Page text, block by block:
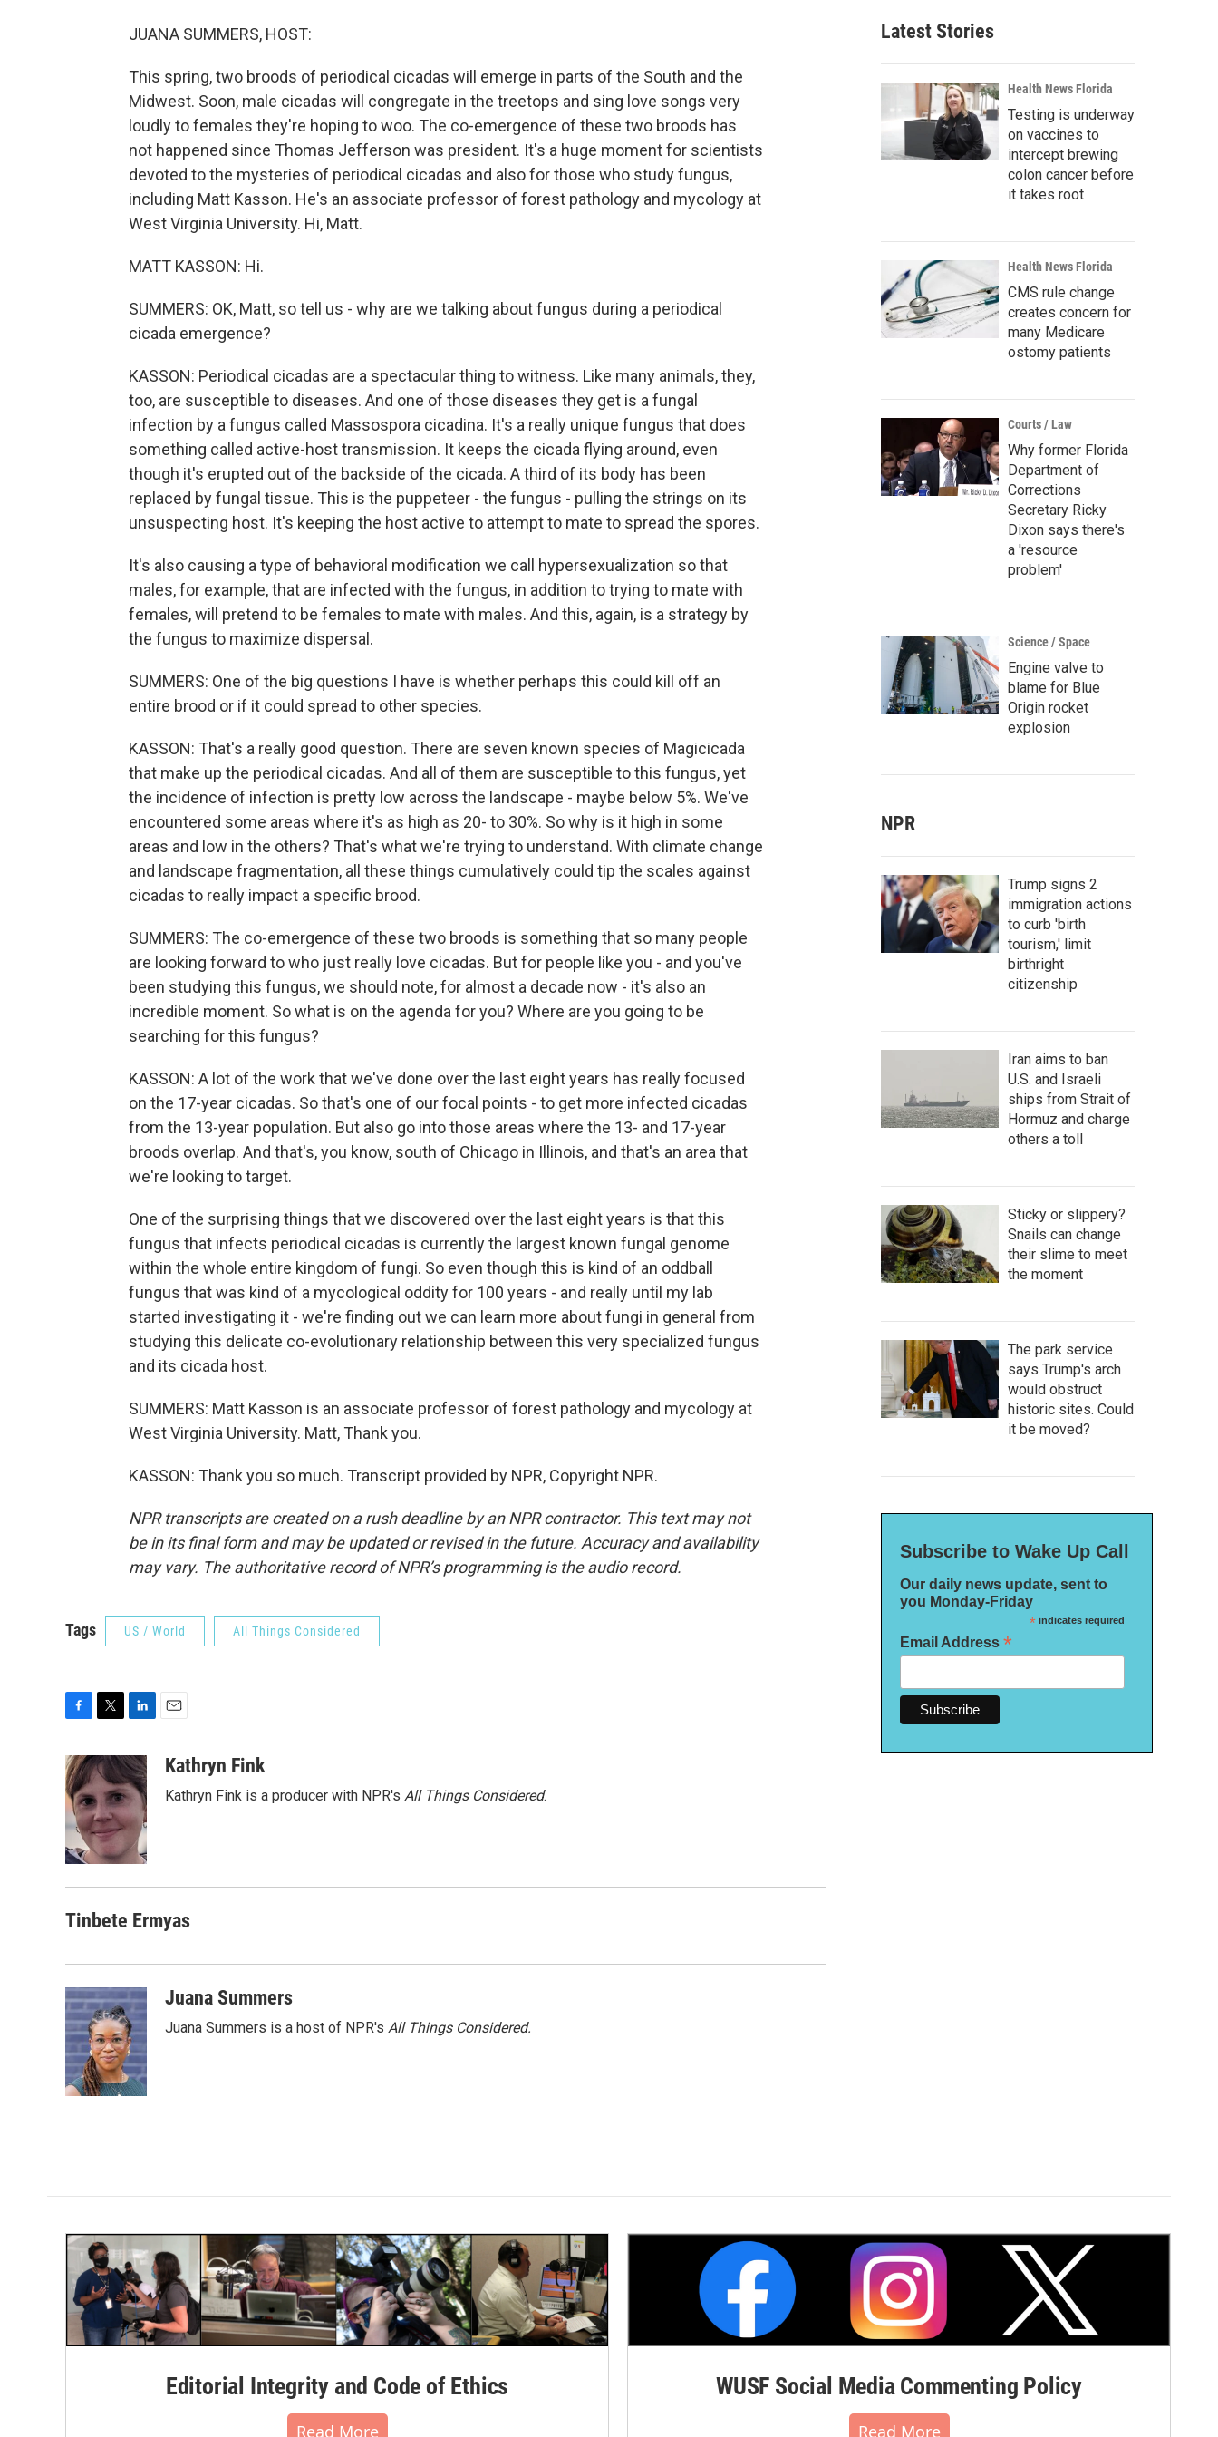
JUANA SUMMERS, HOST:
This spring, two broods of periodical cicadas will emerge in parts of the South and the
Midwest. Soon, male cicadas will congregate in the treetops and sing love songs very
loudly to females they're hoping to woo. The co-emergence of these two broods has
not happened since Thomas Jefferson was president. It's a huge moment for scientists
devoted to the mysteries of periodical cicadas and also for those who study fungus,
including Matt Kasson. He's an associate professor of forest pathology and mycology at
West Virginia University. Hi, Matt.
MATT KASSON: Hi.
SUMMERS: OK, Matt, so tell us - why are we talking about fungus during a periodical
cicada emergence?
KASSON: Periodical cicadas are a spectacular thing to witness. Like many animals, they,
too, are susceptible to diseases. And one of those diseases they get is a fungal
infection by a fungus called Massospora cicadina. It's a really unique fungus that does
something called active-host transmission. It keeps the cicada flying around, even
though it's erupted out of the backside of the cicada. A third of its body has been
replaced by fungal tissue. This is the puppeteer - the fungus - pulling the strings on its
unsuspecting host. It's keeping the host active to attempt to mate to spread the spores.
It's also causing a type of behavioral modification we call hypersexualization so that
males, for example, that are infected with the fungus, in addition to trying to mate with
females, will pretend to be females to mate with males. And this, again, is a strategy by
the fungus to maximize dispersal.
SUMMERS: One of the big questions I have is whether perhaps this could kill off an
entire brood or if it could spread to other species.
KASSON: That's a really good question. There are seven known species of Magicicada
that make up the periodical cicadas. And all of them are susceptible to this fungus, yet
the incidence of infection is pretty low across the landscape - maybe below 5%. We've
encountered some areas where it's as high as 20- to 30%. So why is it high in some
areas and low in the others? That's what we're trying to understand. With climate change
and landscape fragmentation, all these things cumulatively could tip the scales against
cicadas to really impact a specific brood.
SUMMERS: The co-emergence of these two broods is something that so many people
are looking forward to who just really love cicadas. But for people like you - and you've
been studying this fungus, we should note, for almost a decade now - it's also an
incredible moment. So what is on the agenda for you? Where are you going to be
searching for this fungus?
KASSON: A lot of the work that we've done over the last eight years has really focused
on the 17-year cicadas. So that's one of our focal points - to get more infected cicadas
from the 13-year population. But also go into those areas where the 13- and 17-year
broods overlap. And that's, you know, south of Chicago in Illinois, and that's an area that
we're looking to target.
One of the surprising things that we discovered over the last eight years is that this
fungus that infects periodical cicadas is currently the largest known fungal genome
within the whole entire kingdom of fungi. So even though this is kind of an oddball
fungus that was kind of a mycological oddity for 100 years - and really until my lab
started investigating it - we're finding out we can learn more about fungi in general from
studying this delicate co-evolutionary relationship between this very specialized fungus
and its cicada host.
SUMMERS: Matt Kasson is an associate professor of forest pathology and mycology at
West Virginia University. Matt, Thank you.
KASSON: Thank you so much. Transcript provided by NPR, Copyright NPR.
NPR transcripts are created on a rush deadline by an NPR contractor. This text may not
be in its final form and may be updated or revised in the future. Accuracy and availability
may vary. The authoritative record of NPR’s programming is the audio record.
Tags US / World All Things Considered
c
e
b
o
o
k
i
t
t
e
r
n
k
e
d
n
aKathryn Fink
Kathryn Fink is a producer with NPR's All Things Considered.
Tinbete Ermyas
Juana Summers
Juana Summers is a host of NPR's All Things Considered.
Latest Stories
Health News Florida
Testing is underway
on vaccines to
intercept brewing
colon cancer before
it takes root
Health News Florida
CMS rule change
creates concern for
many Medicare
ostomy patients
Courts / Law
Why former Florida
Department of
Corrections
Secretary Ricky
Dixon says there's
a 'resource
problem'
Science / Space
Engine valve to
blame for Blue
Origin rocket
explosion
NPR
Trump signs 2
immigration actions
to curb 'birth
tourism,' limit
birthright
citizenship
Iran aims to ban
U.S. and Israeli
ships from Strait of
Hormuz and charge
others a toll
Sticky or slippery?
Snails can change
their slime to meet
the moment
The park service
says Trump's arch
would obstruct
historic sites. Could
it be moved?
Subscribe to Wake Up Call
Our daily news update, sent to
you Monday-Friday
*indicates required
Email Address *
Editorial Integrity and Code of Ethics
Read More
WUSF Social Media Commenting Policy
Read More